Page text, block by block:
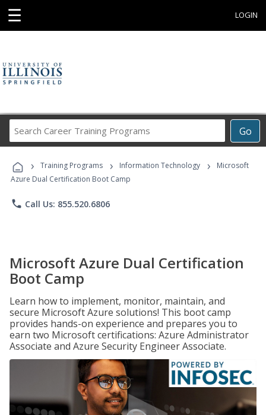
☰ LOGIN
Go
Career
Programs
› Training Programs › Information Technology ›
Microsoft
Azure Dual Certification Boot Camp
phone Call Us: 855.520.6806
Microsoft Azure Dual Certification
Boot Camp
Learn how to implement, monitor, maintain, and
secure Microsoft Azure solutions! This boot camp
provides hands-on experience and prepares you to
earn two Microsoft certifications: Azure Administrator
Associate and Azure Security Engineer Associate.